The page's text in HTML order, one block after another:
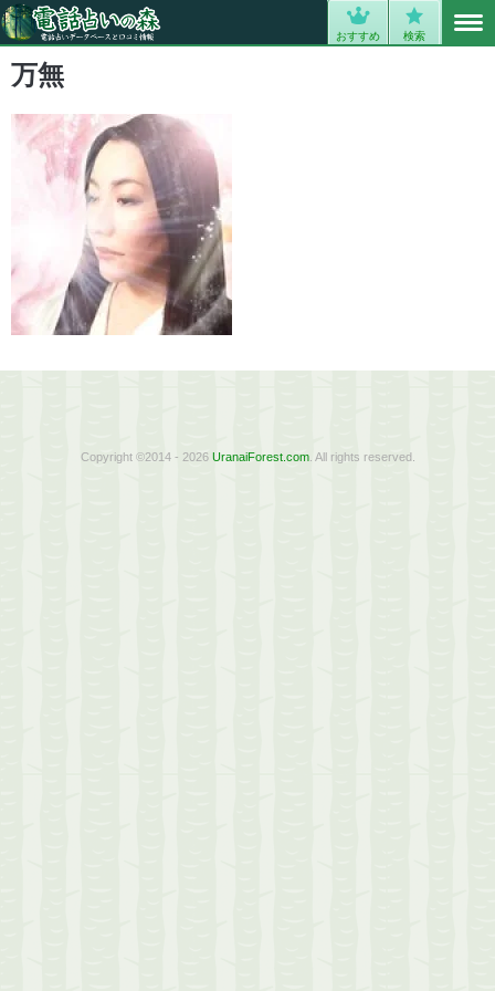
おすすめ 検索
万無
Copyright ©2014 - 2026 UranaiForest.com. All rights reserved.